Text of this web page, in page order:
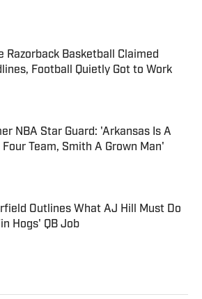
by on Invalid Date
Razorback Basketball Claimed
Football Quietly Got to Work
NBA Star Guard: 'Arkansas Is A
Four Team, Smith A Grown Man'
Outlines What AJ Hill Must Do
Hogs' QB Job
by on Invalid Date